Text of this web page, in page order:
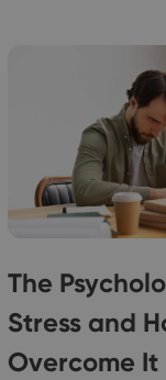
The
Stress and
Overcome It